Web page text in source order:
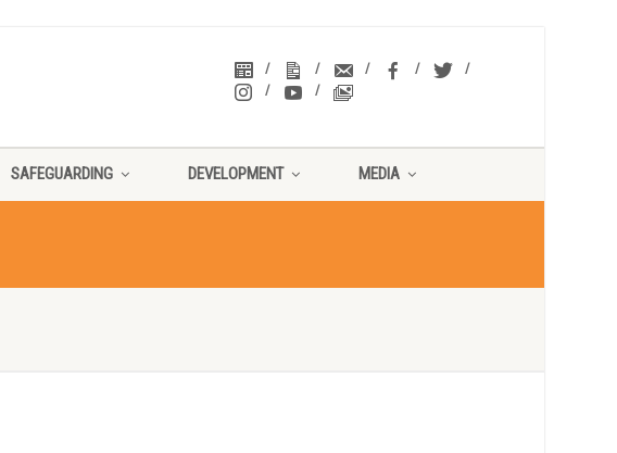
SAFEGUARDING DEVELOPMENT MEDIA